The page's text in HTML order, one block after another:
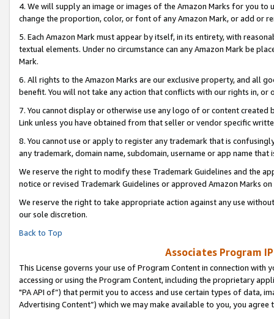
4. We will supply an image or images of the Amazon Marks for you to
change the proportion, color, or font of any Amazon Mark, or add or
5. Each Amazon Mark must appear by itself, in its entirety, with
textual elements. Under no circumstance can any Amazon Mark be
Mark.
6. All rights to the Amazon Marks are our exclusive property, and all
benefit. You will not take any action that conflicts with our rights in, or
7. You cannot display or otherwise use any logo of or content
Link unless you have obtained from that seller or vendor specific
8. You cannot use or apply to register any trademark that is
any trademark, domain name, subdomain, username or app name
We reserve the right to modify these Trademark Guidelines and the
notice or revised Trademark Guidelines or approved Amazon Marks on
We reserve the right to take appropriate action against any use
our sole discretion.
Back to Top
Associates Program
This License governs your use of Program Content in connection
accessing or using the Program Content, including the proprietary
"PA API of”) that permit you to access and use certain types of data,
Advertising Content”) which we may make available to you, you agree